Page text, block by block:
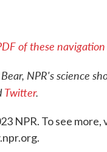
of these
NPR's science
Twitter.
NPR. To see more,